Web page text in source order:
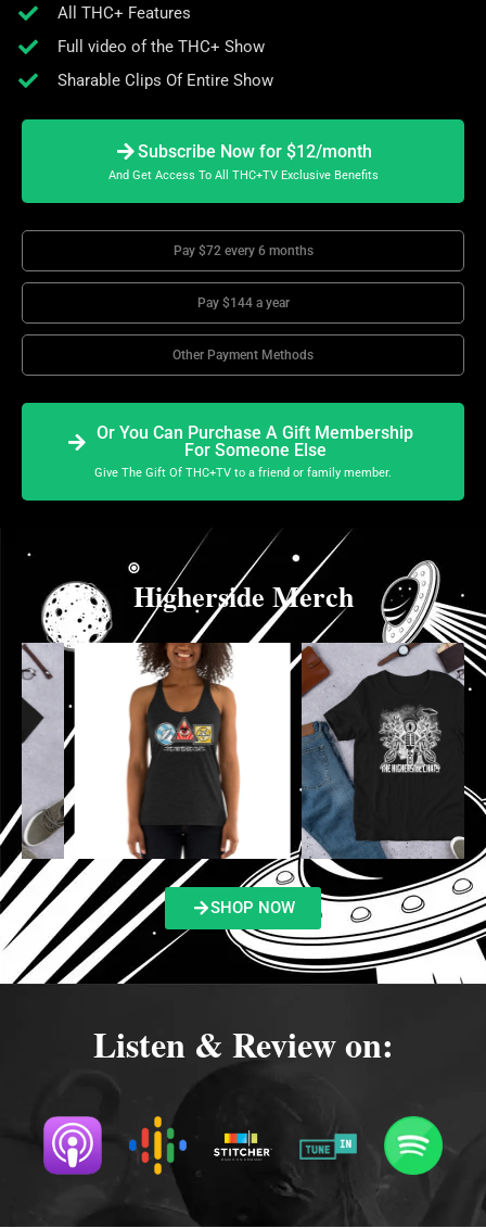
All THC+ Features
Full video of the THC+ Show
Sharable Clips Of Entire Show
Subscribe Now for $12/month
And Get Access To All THC+TV Exclusive Benefits
Pay $72 every 6 months
Pay $144 a year
Other Payment Methods
Or You Can Purchase A Gift Membership
For Someone Else
Give The Gift Of THC+TV to a friend or family member.
Higherside Merch
SHOP NOW
Listen & Review on: